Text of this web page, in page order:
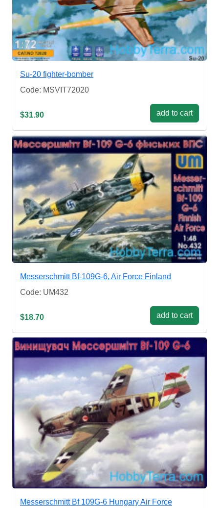
Su-20 fighter-bomber
Code: MSVIT72020
$31.90 add to cart
Messerschmitt Bf-109G-6, Air Force Finland
Code: UM432
$18.70 add to cart
Messerschmitt Bf 109G-6 Hungary Air Force